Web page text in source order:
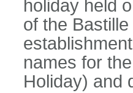
holiday held
of the
names for
Holiday) and